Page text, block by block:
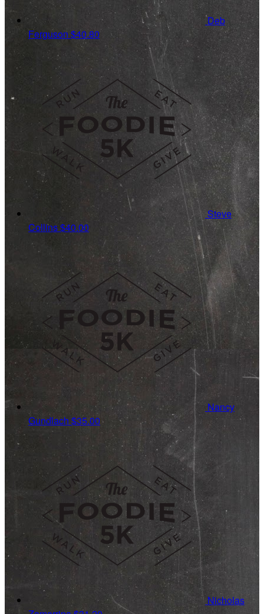
Deb
Ferguson $40.80
Steve
Collins$40.00
Nancy
Gundlach $35.00
Nicholas